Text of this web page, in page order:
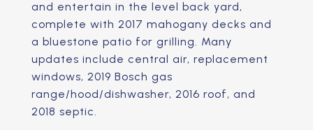
and entertain in the level back yard,
complete with 2017 mahogany decks and
a bluestone patio for grilling. Many
updates include central air, replacement
windows, 2019 Bosch gas
range/hood/dishwasher, 2016 roof, and
2018 septic.